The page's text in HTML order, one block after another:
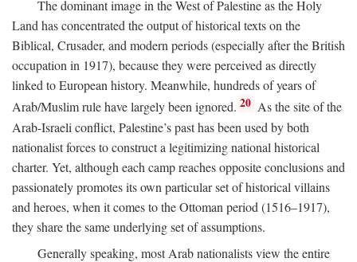
The dominant image in the West of Palestine as the Holy
Land has concentrated the output of historical texts on the
Biblical, Crusader, and modern periods (especially after the British
occupation in 1917), because they were perceived as directly
linked to European history. Meanwhile, hundreds of years of
Arab/Muslim rule have largely been ignored. 20 As the site of the
Arab-Israeli conflict, Palestine’s past has been used by both
nationalist forces to construct a legitimizing national historical
charter. Yet, although each camp reaches opposite conclusions and
passionately promotes its own particular set of historical villains
and heroes, when it comes to the Ottoman period (1516–1917),
they share the same underlying set of assumptions.
Generally speaking, most Arab nationalists view the entire